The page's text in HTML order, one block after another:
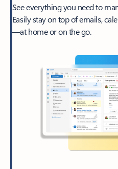
See everything you need to
Easily stay on top of emails,
—at home or on the go.